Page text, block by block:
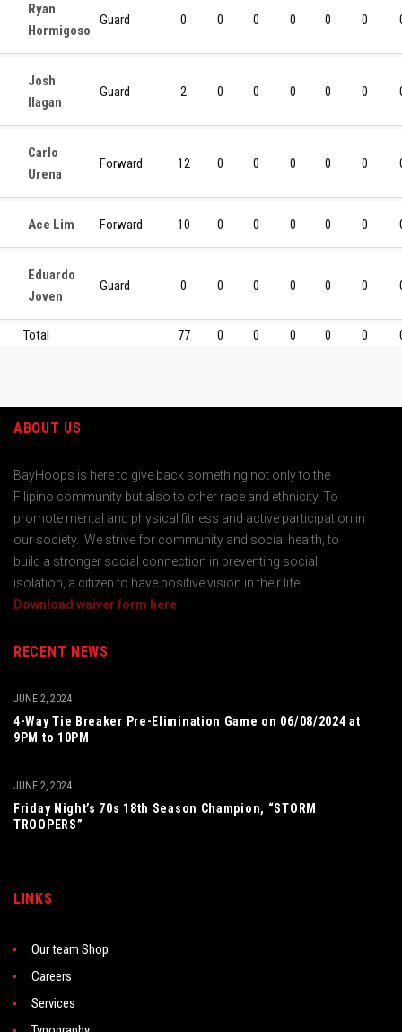
Ryan
Hormigoso
Guard 0 0 0 0 0 0
Josh
Ilagan
Guard 2 0 0 0 0 0
Carlo
Urena
Forward 12 0 0 0 0 0
Ace Lim Forward 10 0 0 0 0 0
Eduardo
Joven
Guard 0 0 0 0 0 0
Total 77 0 0 0 0 0
ABOUT US
BayHoops is here to give back something not only to the
Filipino community but also to other race and ethnicity. To
promote mental and physical fitness and active participation in
our society. We strive for community and social health, to
build a stronger social connection in preventing social
isolation, a citizen to have positive vision in their life.
Download waiver form here
RECENT NEWS
4-Way Tie Breaker Pre-Elimination Game on 06/08/2024 at
9PM to 10PM
JUNE 2, 2024
Friday Night’s 70s 18th Season Champion, “STORM
TROOPERS”
JUNE 2, 2024
LINKS
Our team Shop
Careers
Services